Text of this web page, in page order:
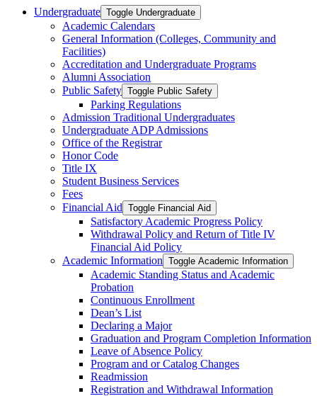
Undergraduate Toggle Undergraduate
Academic Calendars
General Information (Colleges, Community and
Facilities)
Accreditation and Undergraduate Programs
Alumni Association
Public Safety Toggle Public Safety
Parking Regulations
Admission Traditional Undergraduates
Undergraduate ADP Admissions
Office of the Registrar
Honor Code
Title IX
Student Business Services
Fees
Financial Aid Toggle Financial Aid
Satisfactory Academic Progress Policy
Withdrawal Policy and Return of Title IV
Financial Aid Policy
Academic Information Toggle Academic Information
Academic Standing Status and Academic
Probation
Continuous Enrollment
Dean’s List
Declaring a Major
Graduation and Program Completion Information
Leave of Absence Policy
Program and or Catalog Changes
Readmission
Registration and Withdrawal Information